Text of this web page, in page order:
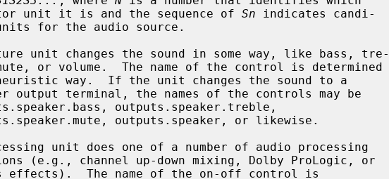
selector unit it is and the sequence of
Sn indicates candi-
unit changes the sound in some way, like bass, tre-
unit does one of a number of audio processing